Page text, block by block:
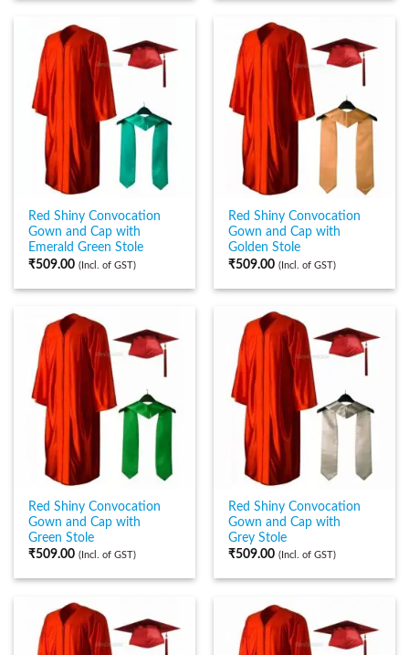
Red Shiny Convocation
Gown and Cap with
Emerald Green Stole
₹509.00 (Incl. of GST)
Red Shiny Convocation
Gown and Cap with
Golden Stole
₹509.00 (Incl. of GST)
Red Shiny Convocation
Gown and Cap with
Green Stole
₹509.00 (Incl. of GST)
Red Shiny Convocation
Gown and Cap with
Grey Stole
₹509.00 (Incl. of GST)